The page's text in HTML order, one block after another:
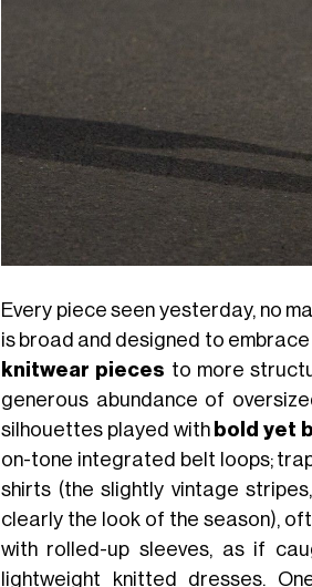
Every piece seen yesterday, no
is broad and designed to
knitwear pieces to more
generous abundance of
silhouettes played with bold yet
on-tone integrated belt loops;
shirts (the slightly vintage
clearly the look of the season),
with rolled-up sleeves, as if
lightweight knitted dresses.